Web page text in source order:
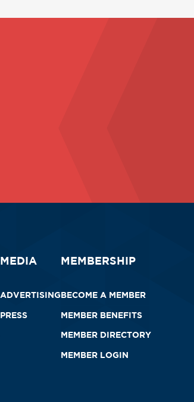
MEDIA
ADVERTISING
PRESS
MEMBERSHIP
BECOME A MEMBER
MEMBER BENEFITS
MEMBER DIRECTORY
MEMBER LOGIN